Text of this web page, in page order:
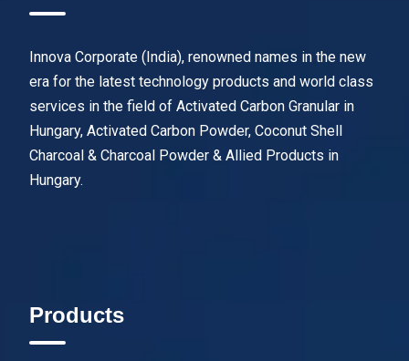
Innova Corporate (India), renowned names in the new
era for the latest technology products and world class
services in the field of Activated Carbon Granular in
Hungary, Activated Carbon Powder, Coconut Shell
Charcoal & Charcoal Powder & Allied Products in
Hungary.
Products